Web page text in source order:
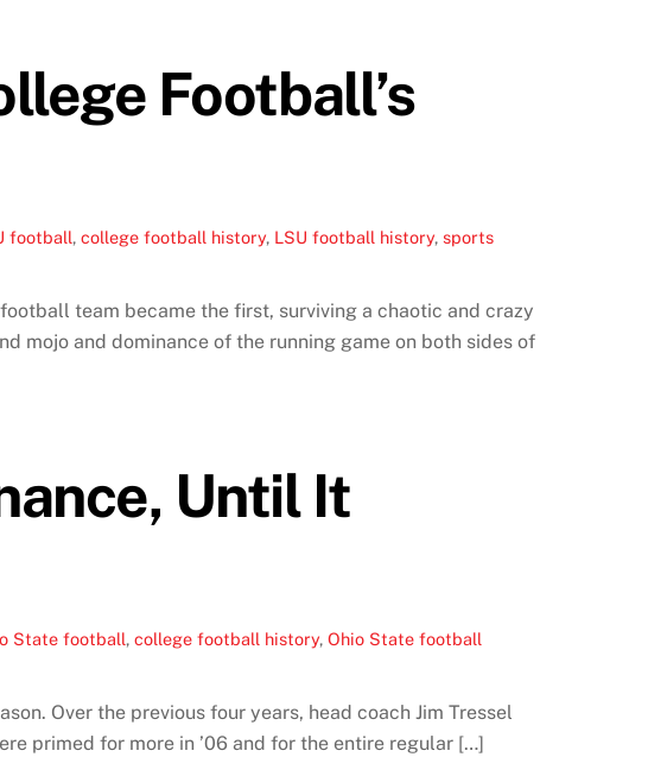
Football’s
football,college football history, LSU football history,sports
team became the first, surviving a chaotic and crazy
mojo and dominance of the running game on both sides of
Until It
State football,college football history,Ohio State football
Over the previous four years, head coach Jim Tressel
primed for more in ’06 and for the entire regular […]